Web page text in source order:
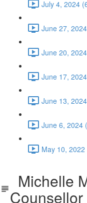
July 4, 2024
June 27,
June 20,
June 17,
June 13,
June 6, 2024
May 10,
Michelle
Counsellor